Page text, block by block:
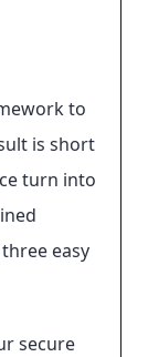
to
is short
turn into
easy
secure